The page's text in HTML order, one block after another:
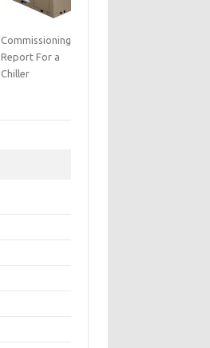
Commissioning
Report For a
Chiller